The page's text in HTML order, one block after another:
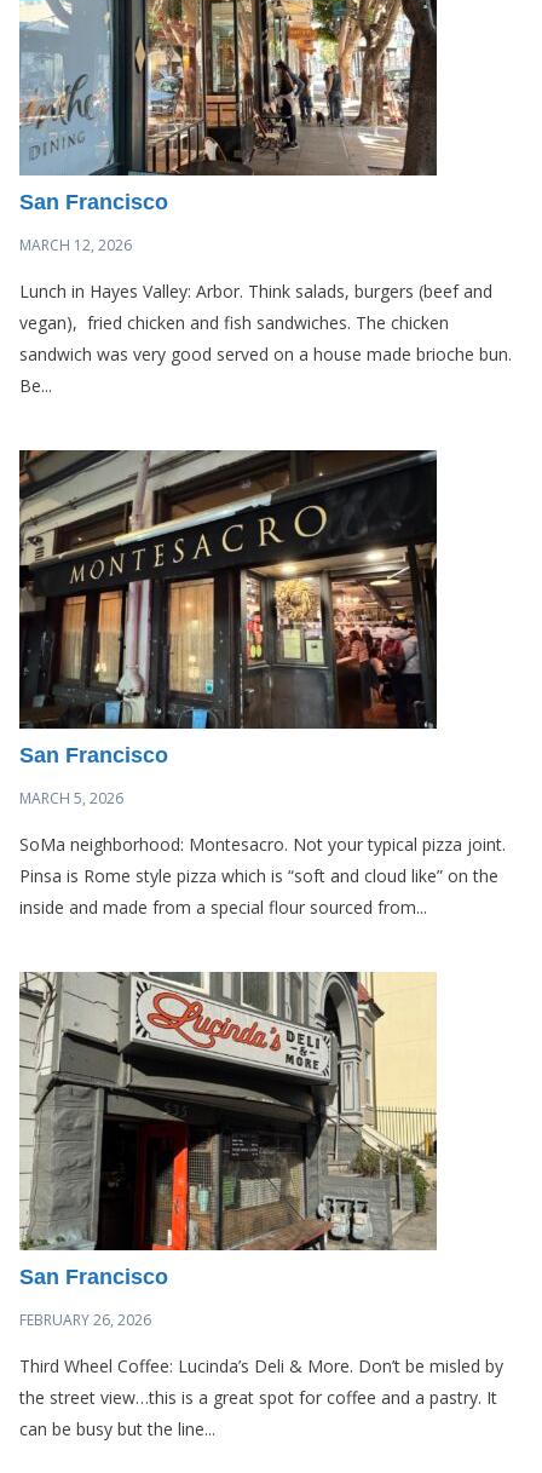
San Francisco
MARCH 12, 2026
Lunch in Hayes Valley: Arbor. Think salads, burgers (beef and
vegan), fried chicken and fish sandwiches. The chicken
sandwich was very good served on a house made brioche bun.
Be...
San Francisco
MARCH 5, 2026
SoMa neighborhood: Montesacro. Not your typical pizza joint.
Pinsa is Rome style pizza which is “soft and cloud like” on the
inside and made from a special flour sourced from...
San Francisco
FEBRUARY 26, 2026
Third Wheel Coffee: Lucinda’s Deli & More. Don’t be misled by
the street view…this is a great spot for coffee and a pastry. It
can be busy but the line...